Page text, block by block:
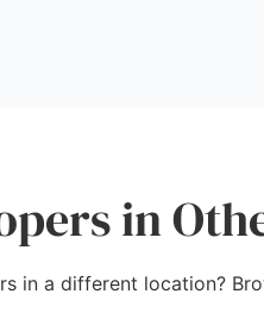
in
in a different location?